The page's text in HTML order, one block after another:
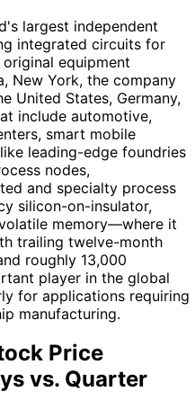
largest independent
integrated circuits for
equipment
New York, the company
United States, Germany,
include automotive,
smart mobile
leading-edge foundries
nodes,
and specialty process
silicon-on-insulator,
memory—where it
trailing twelve-month
roughly 13,000
player in the global
for applications requiring
manufacturing.
Price
vs. Quarter